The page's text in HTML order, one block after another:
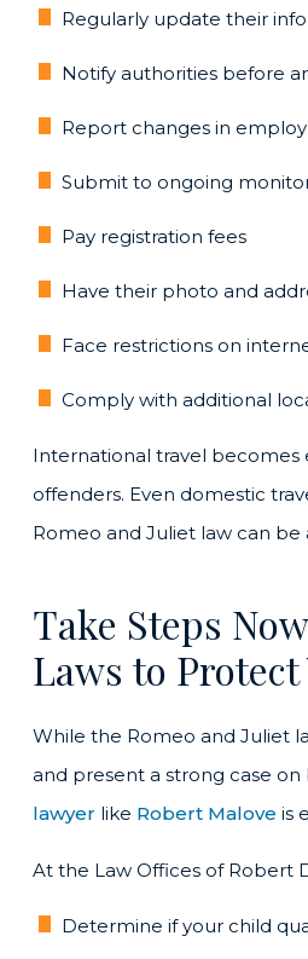
Regularly update their
Notify authorities before
Report changes in
Submit to ongoing
Pay registration fees
Have their photo and
Face restrictions on
Comply with additional
International travel becomes
offenders. Even domestic
Romeo and Juliet law can
Take Steps
Laws to
While the Romeo and Juliet
and present a strong case on
lawyer like Robert Malove is
At the Law Offices of Robert
Determine if your child